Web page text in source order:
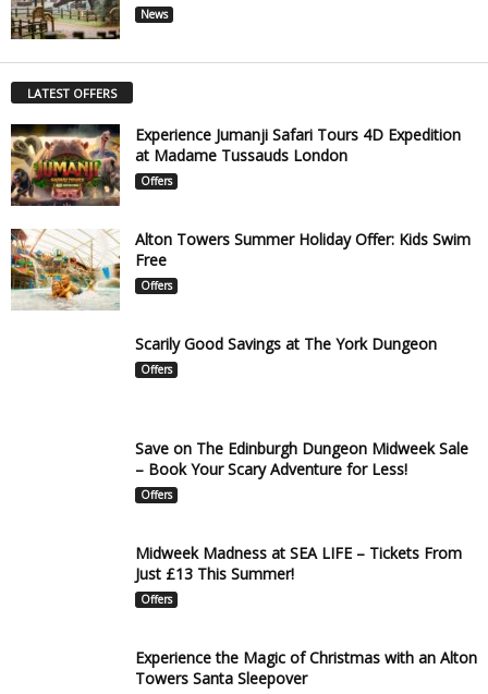
News
LATEST OFFERS
Experience Jumanji Safari Tours 4D Expedition
at Madame Tussauds London
Offers
Alton Towers Summer Holiday Offer: Kids Swim
Free
Offers
Scarily Good Savings at The York Dungeon
Offers
Save on The Edinburgh Dungeon Midweek Sale
– Book Your Scary Adventure for Less!
Offers
Midweek Madness at SEA LIFE – Tickets From
Just £13 This Summer!
Offers
Experience the Magic of Christmas with an Alton
Towers Santa Sleepover